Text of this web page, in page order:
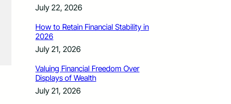
July 22, 2026
How to Retain Financial Stability in
2026
July 21, 2026
Valuing Financial Freedom Over
Displays of Wealth
July 21, 2026